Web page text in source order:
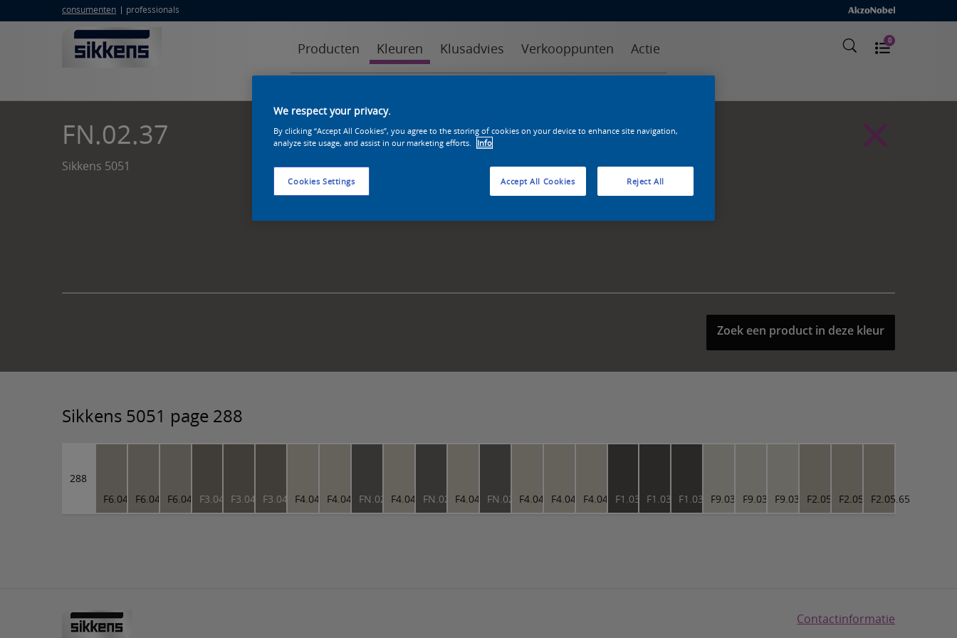
consumenten professionals
Producten Kleuren Klusadvies Verkooppunten Actie 0
FN.02.37
Sikkens 5051
Zoek een product in deze kleur
Sikkens 5051 page 288
288
F6.04.63F6.04.63F6.04.63F3.04.45F3.04.45F3.04.45F4.04.73F4.04.73FN.02.37F4.04.73FN.02.37F4.04.73FN.02.37F4.04.73F4.04.73F4.04.73F1.03.27F1.03.27F1.03.27F9.03.76F9.03.76F9.03.76F2.05.65F2.05.65F2.05.65
Contactinformatie
We respect your privacy.
By clicking “Accept All Cookies”, you agree to the storing of cookies on your device to enhance site navigation,
analyze site usage, and assist in our marketing efforts.
Info
Cookies Settings Reject All
Accept All Cookies